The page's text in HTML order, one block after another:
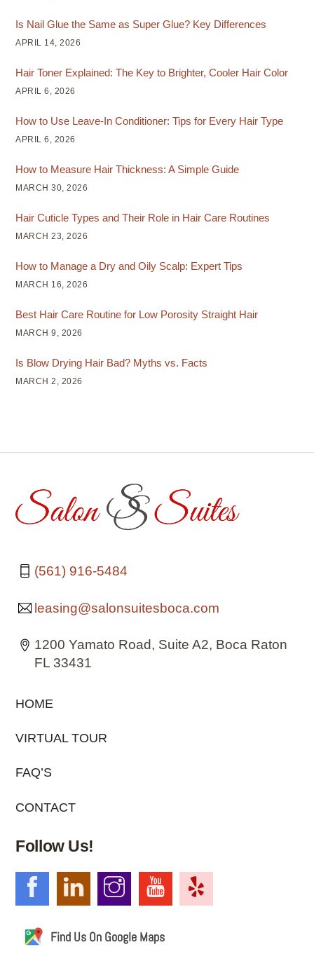
Is Nail Glue the Same as Super Glue? Key Differences
APRIL 14, 2026
Hair Toner Explained: The Key to Brighter, Cooler Hair Color
APRIL 6, 2026
How to Use Leave-In Conditioner: Tips for Every Hair Type
APRIL 6, 2026
How to Measure Hair Thickness: A Simple Guide
MARCH 30, 2026
Hair Cuticle Types and Their Role in Hair Care Routines
MARCH 23, 2026
How to Manage a Dry and Oily Scalp: Expert Tips
MARCH 16, 2026
Best Hair Care Routine for Low Porosity Straight Hair
MARCH 9, 2026
Is Blow Drying Hair Bad? Myths vs. Facts
MARCH 2, 2026
(561) 916-5484
leasing@salonsuitesboca.com
1200 Yamato Road, Suite A2, Boca Raton
FL 33431
HOME
VIRTUAL TOUR
FAQ’S
CONTACT
Follow Us!
Find Us On Google Maps